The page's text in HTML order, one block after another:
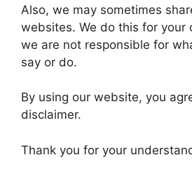
Also, we may sometimes
websites. We do this for your
we are not responsible for
say or do.
By using our website, you
disclaimer.
Thank you for your